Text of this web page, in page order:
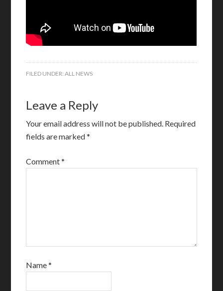
FILED UNDER:ALL NEWS
Leave a Reply
Your email address will not be published. Required
fields are marked*
Comment*
Name*